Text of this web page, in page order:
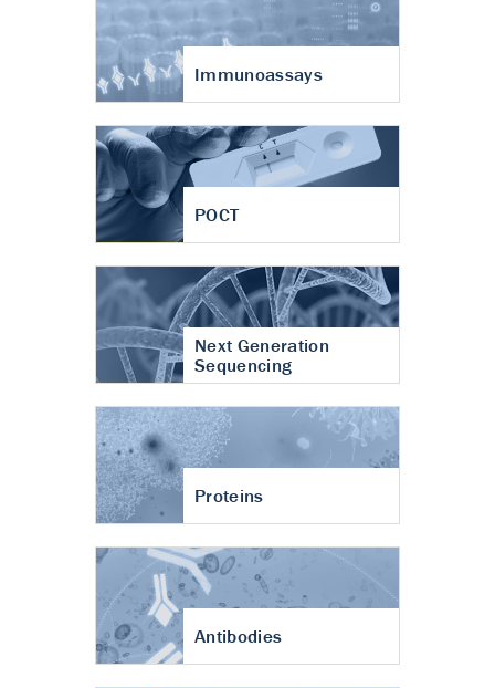
Immunoassays
POCT
Next Generation
Sequencing
Proteins
Antibodies